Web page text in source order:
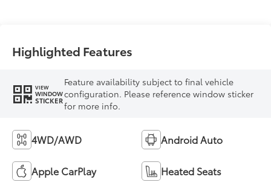
Highlighted Features
VIEW
WINDOW
STICKER
Feature availability subject to final vehicle
configuration. Please reference window sticker
for more info.
4WD/AWD Android Auto
Apple CarPlay Heated Seats